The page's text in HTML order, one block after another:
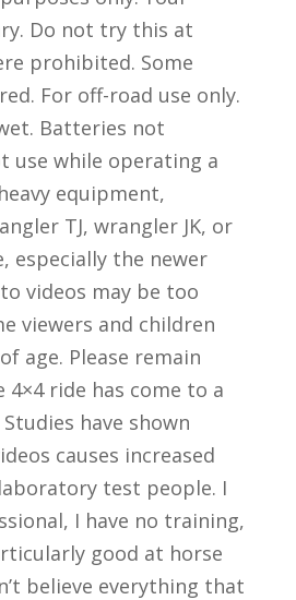
Do not try this at
prohibited. Some
For off-road use only.
Batteries not
use while operating a
equipment,
TJ, wrangler JK, or
especially the newer
videos may be too
viewers and children
age. Please remain
ride has come to a
have shown
causes increased
test people. I
I have no training,
good at horse
believe everything that